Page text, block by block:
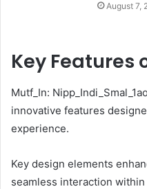
August 7,
Key Features
Mutf_In:
innovative features
experience.
Key design elements
seamless interaction